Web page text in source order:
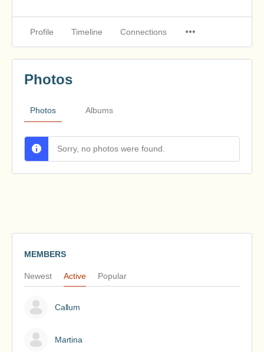
Profile Timeline Connections
Photos Albums
Photos
Sorry, no photos were found.
MEMBERS
Newest Active Popular
Callum
Martina